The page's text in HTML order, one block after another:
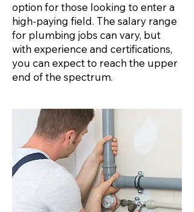
option for those looking to enter a
high-paying field. The salary range
for plumbing jobs can vary, but
with experience and certifications,
you can expect to reach the upper
end of the spectrum.